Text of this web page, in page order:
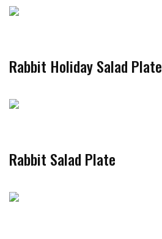
Rabbit Holiday Salad Plate
Rabbit Salad Plate